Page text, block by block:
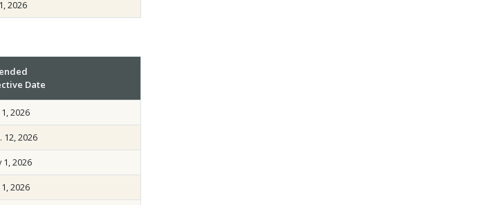
2026
Date
1, 2026
12, 2026
1, 2026
1, 2026